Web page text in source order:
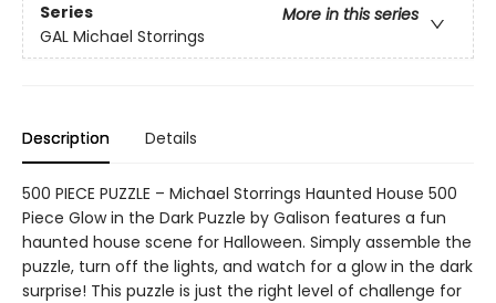
Series
More in this series
GAL Michael Storrings
Description Details
500 PIECE PUZZLE – Michael Storrings Haunted House 500
Piece Glow in the Dark Puzzle by Galison features a fun
haunted house scene for Halloween. Simply assemble the
puzzle, turn off the lights, and watch for a glow in the dark
surprise! This puzzle is just the right level of challenge for